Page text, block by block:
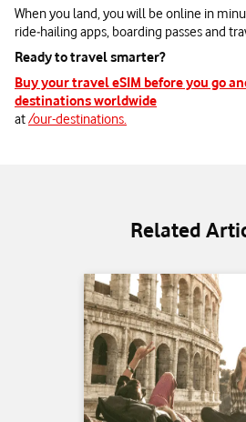
When you land, you will be online in
ride‑hailing apps, boarding passes and
Ready to travel smarter?
Buy your travel eSIM before you go
destinations worldwide
at/our-destinations.
Related